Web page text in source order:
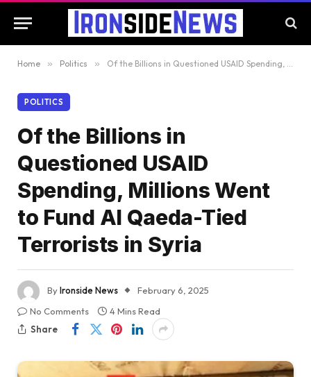
Home » Politics » Of the Billions in Questioned USAID Spending, Millions Went to Fund Al Qaeda-Tied Terrorists in Syria
POLITICS
Of the Billions in
Questioned USAID
Spending, Millions Went
to Fund Al Qaeda-Tied
Terrorists in Syria
ByIronside News
February 6, 2025
No Comments
4 Mins Read
Share